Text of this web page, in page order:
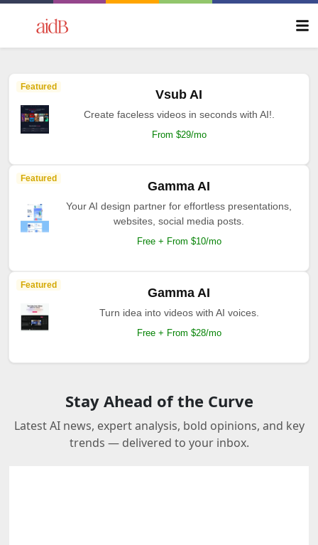
Featured
Vsub AI
Create faceless videos in seconds with AI!.
From $29/mo
Featured
Gamma AI
Your AI design partner for effortless presentations,
websites, social media posts.
Free + From $10/mo
Featured
Gamma AI
Turn idea into videos with AI voices.
Free + From $28/mo
Stay Ahead of the Curve
Latest AI news, expert analysis, bold opinions, and key
trends — delivered to your inbox.